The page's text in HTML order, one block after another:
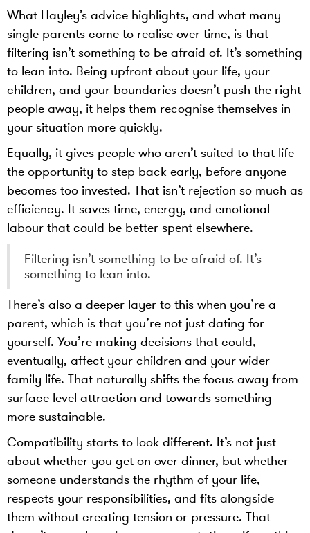
What Hayley’s advice highlights, and what many
single parents come to realise over time, is that
filtering isn’t something to be afraid of. It’s something
to lean into. Being upfront about your life, your
children, and your boundaries doesn’t push the right
people away, it helps them recognise themselves in
your situation more quickly.
Equally, it gives people who aren’t suited to that life
the opportunity to step back early, before anyone
becomes too invested. That isn’t rejection so much as
efficiency. It saves time, energy, and emotional
labour that could be better spent elsewhere.
Filtering isn’t something to be afraid of. It’s
something to lean into.
There’s also a deeper layer to this when you’re a
parent, which is that you’re not just dating for
yourself. You’re making decisions that could,
eventually, affect your children and your wider
family life. That naturally shifts the focus away from
surface-level attraction and towards something
more sustainable.
Compatibility starts to look different. It’s not just
about whether you get on over dinner, but whether
someone understands the rhythm of your life,
respects your responsibilities, and fits alongside
them without creating tension or pressure. That